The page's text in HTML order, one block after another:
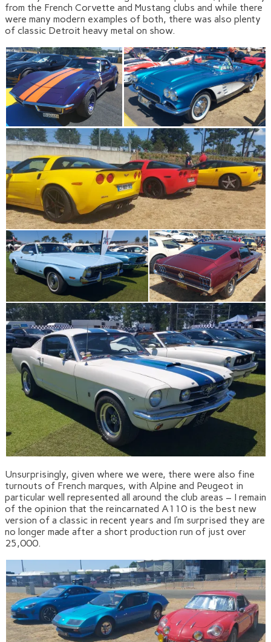
from the French Corvette and Mustang clubs and while there
were many modern examples of both, there was also plenty
of classic Detroit heavy metal on show.
Unsurprisingly, given where we were, there were also fine
turnouts of French marques, with Alpine and Peugeot in
particular well represented all around the club areas – I remain
of the opinion that the reincarnated A110 is the best new
version of a classic in recent years and I’m surprised they are
no longer made after a short production run of just over
25,000.